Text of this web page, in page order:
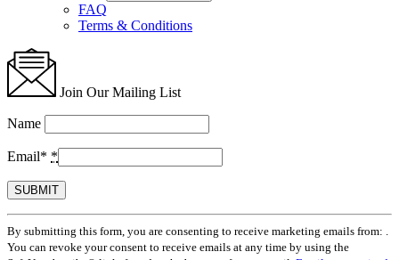
FAQ
Terms & Conditions
Join Our Mailing List
Name
Email* *
Constant
Contact
Use.
By submitting this form, you are consenting to receive marketing emails from: .
You can revoke your consent to receive emails at any time by using the